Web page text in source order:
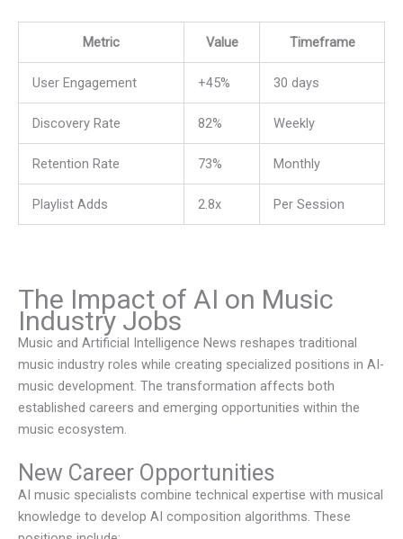
Metric Value Timeframe
User Engagement +45% 30 days
Discovery Rate 82% Weekly
Retention Rate 73% Monthly
Playlist Adds 2.8x Per Session
The Impact of AI on Music
Industry Jobs
Music and Artificial Intelligence News reshapes traditional
music industry roles while creating specialized positions in AI-
music development. The transformation affects both
established careers and emerging opportunities within the
music ecosystem.
New Career Opportunities
AI music specialists combine technical expertise with musical
knowledge to develop AI composition algorithms. These